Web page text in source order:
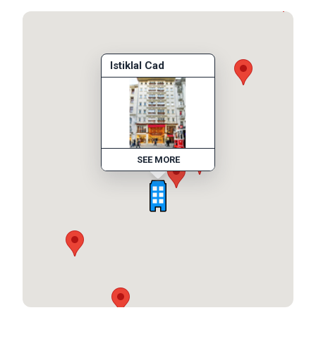
Istiklal Cad
SEE MORE